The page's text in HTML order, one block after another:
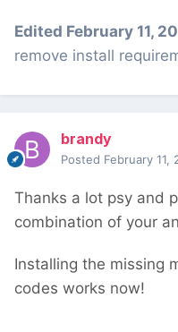
Edited February 11,
remove install
brandy
Posted February 11,
Thanks a lot psy and
combination of your
Installing the missing
codes works now!